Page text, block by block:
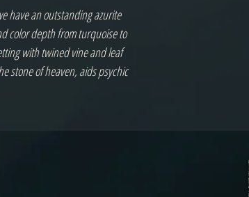
have an outstanding azurite
color depth from turquoise to
with twined vine and leaf
stone of heaven, aids psychic